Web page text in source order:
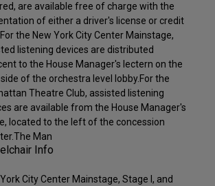
are available free of charge with the
of either a driver's license or credit
the New York City Center Mainstage,
listening devices are distributed
to the House Manager's lectern on the
of the orchestra level lobby.For the
Theatre Club, assisted listening
are available from the House Manager's
located to the left of the concession
Man
Info
City Center Mainstage, Stage I, and